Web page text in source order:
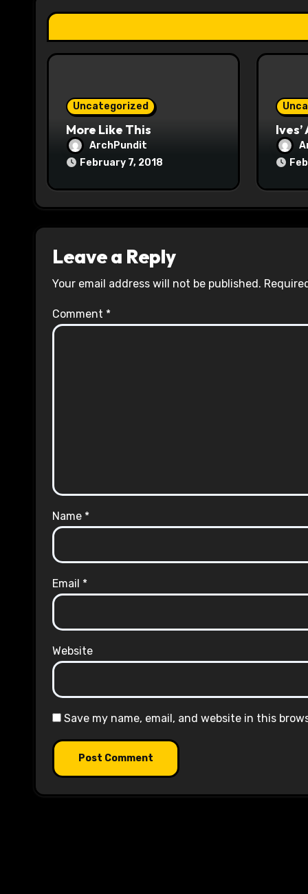
a
t
i
Uncategorized
More Like This
ArchPundit
February 7, 2018
Ives’
Leave a Reply
Your email address will not be published.
Comment *
Name *
Email *
Website
Save my name, email, and website in this